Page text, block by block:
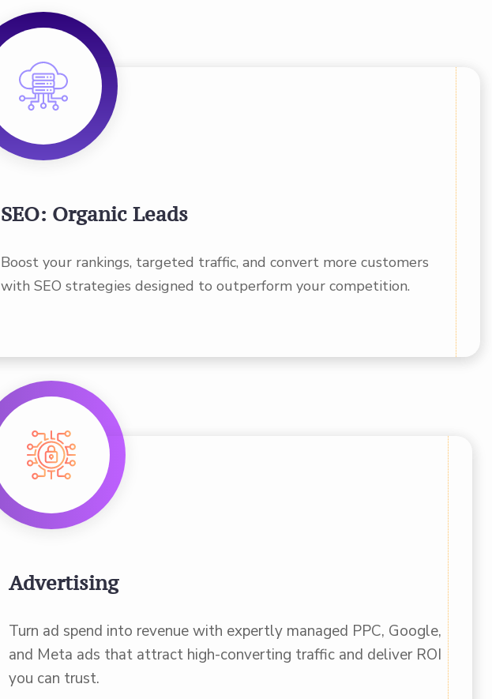
SEO: Organic Leads
Boost your rankings, targeted traffic, and convert more customers
with SEO strategies designed to outperform your competition.
Advertising
Turn ad spend into revenue with expertly managed PPC, Google,
and Meta ads that attract high-converting traffic and deliver ROI
you can trust.